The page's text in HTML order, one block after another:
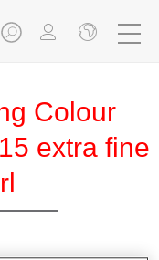
Colour
extra fine